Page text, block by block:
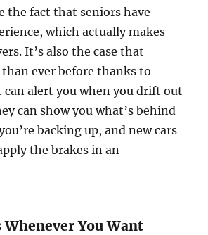
the fact that seniors have
which actually makes
It’s also the case that
ever before thanks to
can alert you when you drift out
can show you what’s behind
backing up, and new cars
the brakes in an
Whenever You Want